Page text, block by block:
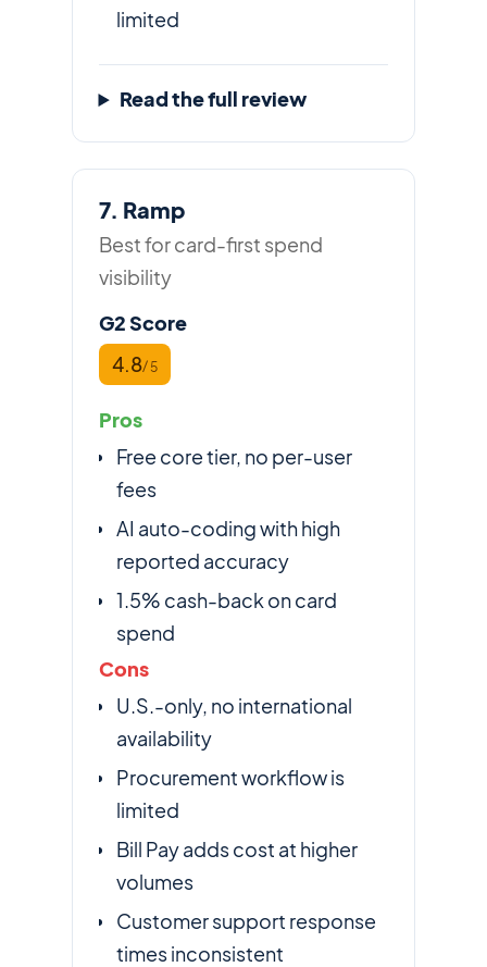
limited
Read the full review
7. Ramp
Best for card-first spend
visibility
G2 Score
4.8/ 5
Pros
Free core tier, no per-user
fees
AI auto-coding with high
reported accuracy
1.5% cash-back on card
spend
Cons
U.S.-only, no international
availability
Procurement workflow is
limited
Bill Pay adds cost at higher
volumes
Customer support response
times inconsistent